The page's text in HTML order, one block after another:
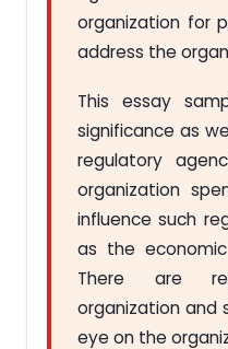
organization for
address the
This essay
significance as
regulatory
organization
influence such
as the
There are
organization and
eye on the